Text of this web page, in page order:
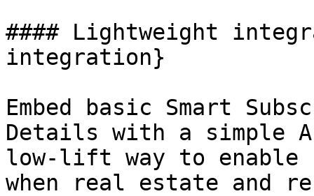
#### Lightweight
integration}
Embed basic Smart
Details with a
low-lift way to enable
when real estate and